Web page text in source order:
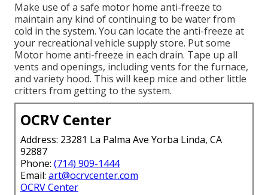
Make use of a safe motor home anti-freeze to
maintain any kind of continuing to be water from
cold in the system. You can locate the anti-freeze at
your recreational vehicle supply store. Put some
Motor home anti-freeze in each drain. Tape up all
vents and openings, including vents for the furnace,
and variety hood. This will keep mice and other little
critters from getting to the system.
OCRV Center
Address: 23281 La Palma Ave Yorba Linda, CA
92887
Phone: (714) 909-1444
Email: art@ocrvcenter.com
OCRV Center